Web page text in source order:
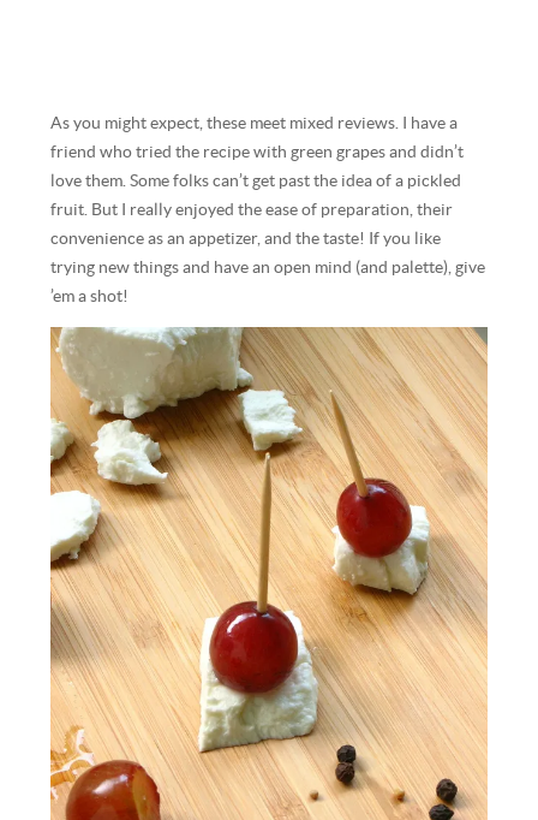
As you might expect, these meet mixed reviews. I have a
friend who tried the recipe with green grapes and didn’t
love them. Some folks can’t get past the idea of a pickled
fruit. But I really enjoyed the ease of preparation, their
convenience as an appetizer, and the taste! If you like
trying new things and have an open mind (and palette), give
’em a shot!